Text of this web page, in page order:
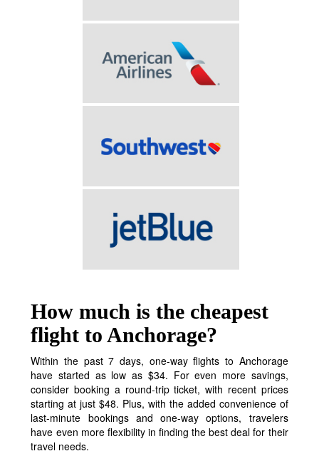
How much is the cheapest
flight to Anchorage?
Within the past 7 days, one-way flights to Anchorage
have started as low as $34. For even more savings,
consider booking a round-trip ticket, with recent prices
starting at just $48. Plus, with the added convenience of
last-minute bookings and one-way options, travelers
have even more flexibility in finding the best deal for their
travel needs.